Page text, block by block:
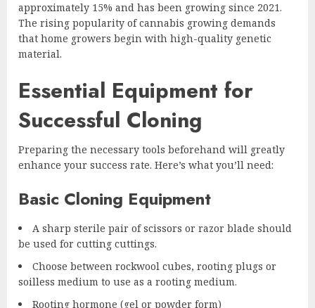
approximately 15% and has been growing since 2021.
The rising popularity of cannabis growing demands
that home growers begin with high-quality genetic
material.
Essential Equipment for
Successful Cloning
Preparing the necessary tools beforehand will greatly
enhance your success rate. Here’s what you’ll need:
Basic Cloning Equipment
A sharp sterile pair of scissors or razor blade should
be used for cutting cuttings.
Choose between rockwool cubes, rooting plugs or
soilless medium to use as a rooting medium.
Rooting hormone (gel or powder form)